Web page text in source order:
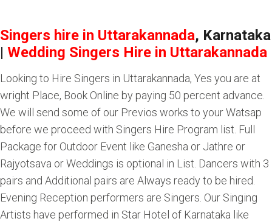
Singers hire in Uttarakannada, Karnataka
| Wedding Singers Hire in Uttarakannada
Looking to Hire Singers in Uttarakannada, Yes you are at
wright Place, Book Online by paying 50 percent advance.
We will send some of our Previos works to your Watsap
before we proceed with Singers Hire Program list. Full
Package for Outdoor Event like Ganesha or Jathre or
Rajyotsava or Weddings is optional in List. Dancers with 3
pairs and Additional pairs are Always ready to be hired.
Evening Reception performers are Singers. Our Singing
Artists have performed in Star Hotel of Karnataka like